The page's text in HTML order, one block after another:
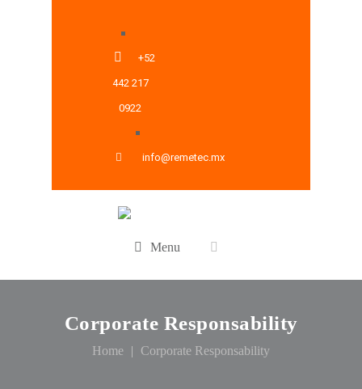
+52
442 217
0922
info@remetec.mx
Menu
Corporate Responsability
Home Corporate Responsability